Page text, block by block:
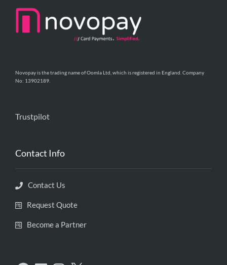
Novopay is the trading name of Oomla Ltd, which is registered in England. Company
No: 13902189.
Trustpilot
Contact Info
Contact Us
Request Quote
Become a Partner